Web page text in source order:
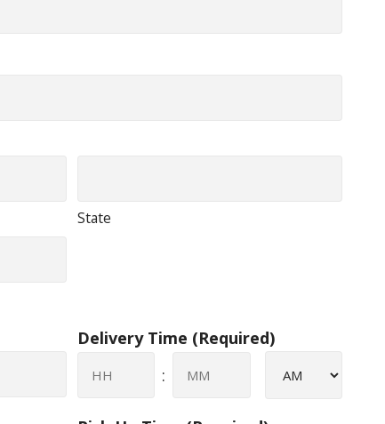
State
Delivery Time (Required)
: